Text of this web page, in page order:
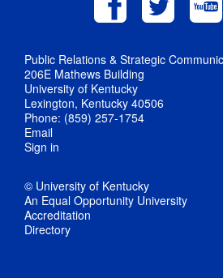
Public Relations & Strategic
206E Mathews Building
University of Kentucky
Lexington, Kentucky 40506
Phone: (859) 257-1754
Email
Sign in
© University of Kentucky
An Equal Opportunity University
Accreditation
Directory